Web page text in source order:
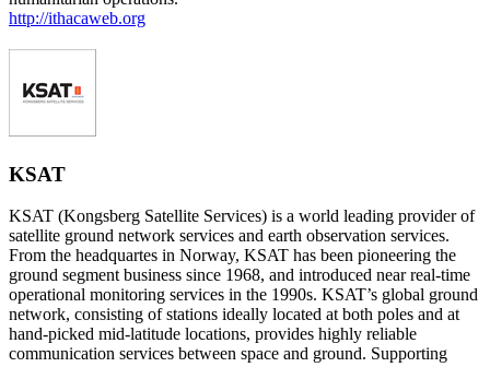
http://ithacaweb.org
KSAT
KSAT (Kongsberg Satellite Services) is a world leading provider of
satellite ground network services and earth observation services.
From the headquartes in Norway, KSAT has been pioneering the
ground segment business since 1968, and introduced near real-time
operational monitoring services in the 1990s. KSAT’s global ground
network, consisting of stations ideally located at both poles and at
hand-picked mid-latitude locations, provides highly reliable
communication services between space and ground. Supporting